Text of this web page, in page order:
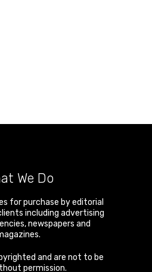
We Do
for purchase by editorial
including advertising
newspapers and
and are not to be
permission.